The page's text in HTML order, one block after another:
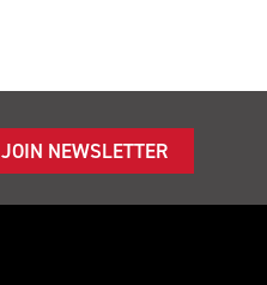
JOIN NEWSLETTER